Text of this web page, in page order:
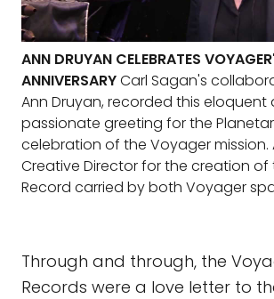
ANN DRUYAN CELEBRATES
ANNIVERSARYCarl Sagan's
Ann Druyan, recorded this eloquent
passionate greeting for the
celebration of the Voyager mission.
Creative Director for the creation of
Record carried by both Voyager
Through and through, the
Records were a love letter to